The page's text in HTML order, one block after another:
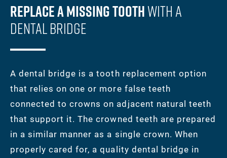
Replace A Missing ToothWith A
Dental Bridge
A dental bridge is a tooth replacement option
that relies on one or more false teeth
connected to crowns on adjacent natural teeth
that support it. The crowned teeth are prepared
in a similar manner as a single crown. When
properly cared for, a quality dental bridge in